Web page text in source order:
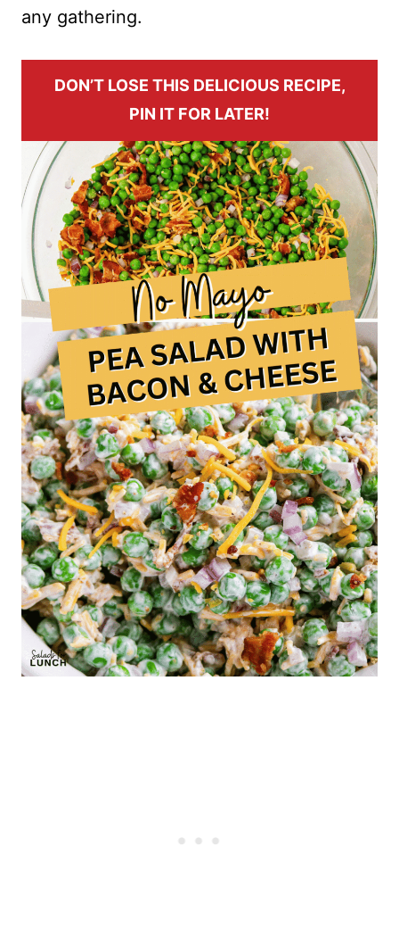
any gathering.
DON’T LOSE THIS DELICIOUS RECIPE,
PIN IT FOR LATER!